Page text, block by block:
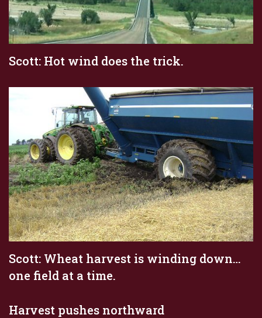
Scott: Hot wind does the trick.
Scott: Wheat harvest is winding down…
one field at a time.
Harvest pushes northward